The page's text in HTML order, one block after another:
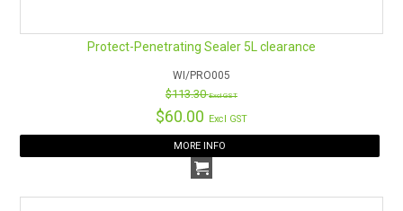
Protect-Penetrating Sealer 5L clearance
WI/PRO005
$113.30Excl GST
$60.00 Excl GST
MORE INFO